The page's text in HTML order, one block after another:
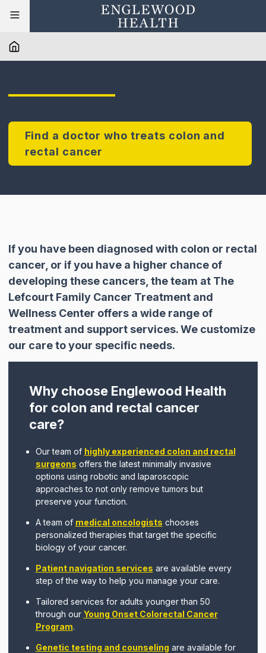
Find a doctor who treats colon and
rectal cancer
If you have been diagnosed with colon or rectal
cancer, or if you have a higher chance of
developing these cancers, the team at The
Lefcourt Family Cancer Treatment and
Wellness Center offers a wide range of
treatment and support services. We customize
our care to your specific needs.
Why choose Englewood Health
for colon and rectal cancer
care?
Our team of highly experienced colon and rectal
surgeons offers the latest minimally invasive
options using robotic and laparoscopic
approaches to not only remove tumors but
preserve your function.
A team of medical oncologists chooses
personalized therapies that target the specific
biology of your cancer.
Patient navigation services are available every
step of the way to help you manage your care.
Tailored services for adults younger than 50
through our Young Onset Colorectal Cancer
Program.
Genetic testing and counseling are available for